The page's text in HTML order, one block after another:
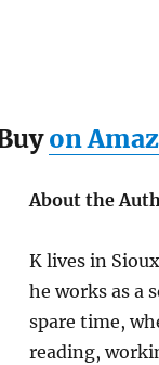
on
About the
K lives in
he works as a
spare time,
reading,